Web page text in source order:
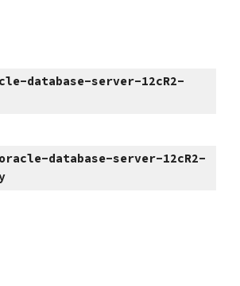
database-server-12cR2-
database-server-12cR2-